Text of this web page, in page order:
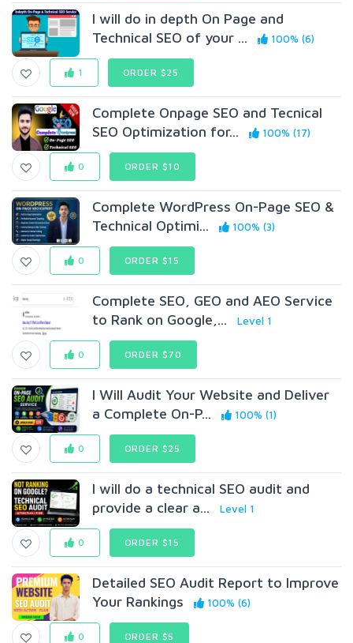
I will do in depth On Page and
Technical SEO of your ...
100% (6)
1 ORDER $25
Complete Onpage SEO and Tecnical
SEO Optimization for...
100% (17)
0 ORDER $10
Complete WordPress On-Page SEO &
Technical Optimi...
100% (3)
0 ORDER $15
Complete SEO, GEO and AEO Service
to Rank on Google,...
Level 1
0 ORDER $70
I Will Audit Your Website and Deliver
a Complete On-P...
100% (1)
0 ORDER $25
I will do a technical SEO audit and
provide a clear a...
Level 1
0 ORDER $15
Detailed SEO Audit Report to Improve
Your Rankings
100% (6)
0 ORDER $5